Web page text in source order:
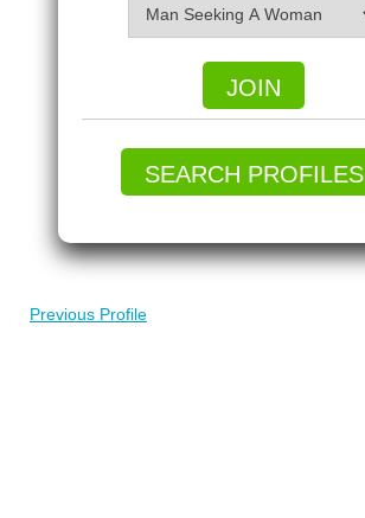
JOIN
SEARCH PROFILES
Previous Profile